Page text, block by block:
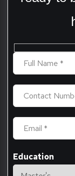
Education